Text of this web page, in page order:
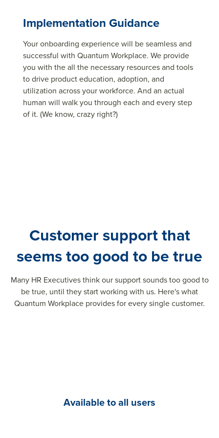
Implementation Guidance
Your onboarding experience will be seamless and
successful with Quantum Workplace. We provide
you with the all the necessary resources and tools
to drive product education, adoption, and
utilization across your workforce. And an actual
human will walk you through each and every step
of it. (We know, crazy right?)
Customer support that
seems too good to be true
Many HR Executives think our support sounds too good to
be true, until they start working with us. Here's what
Quantum Workplace provides for every single customer.
Available to all users